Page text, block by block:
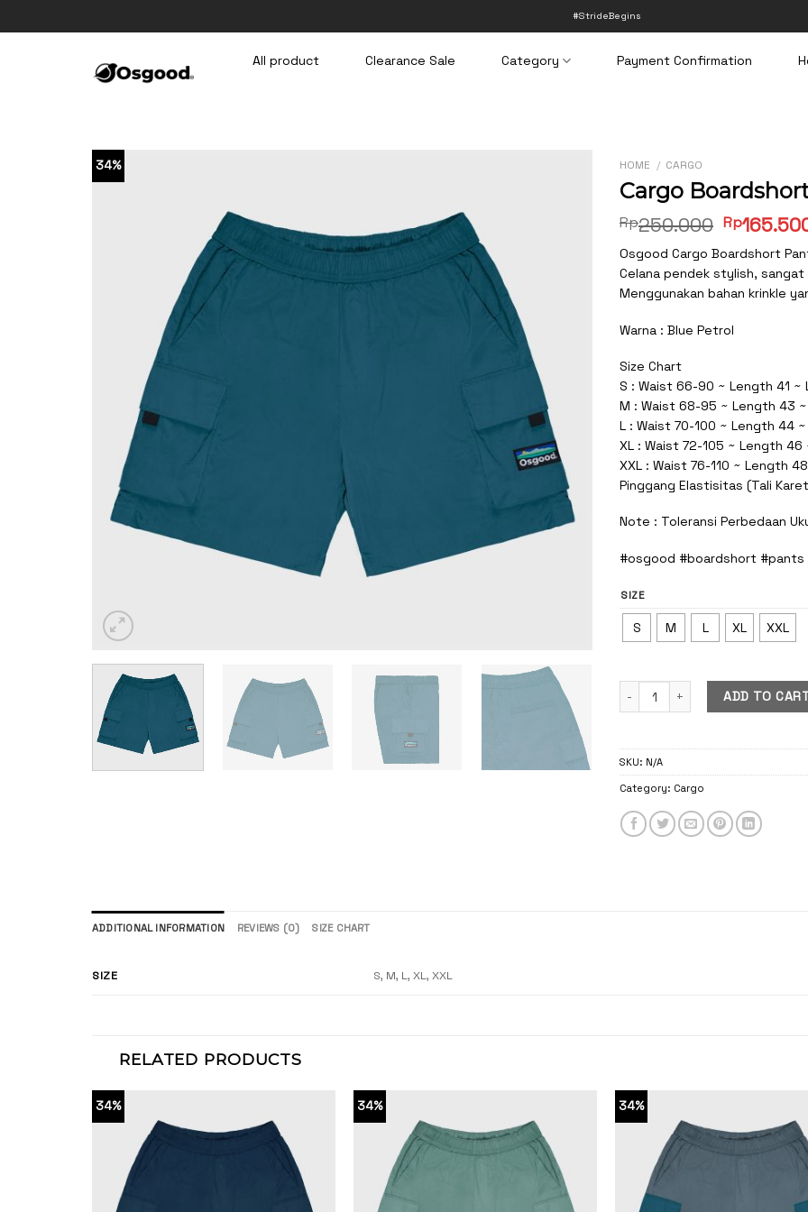
to
#StrideBegins
All product Clearance Sale Category Payment Confirmation
34% HOME / CARGO
Cargo
Rp250.000 Original
price
was:
Rp
Osgood Cargo Boardshort
Celana pendek stylish,
Menggunakan bahan krinkle
Warna : Blue Petrol
Size Chart
S : Waist 66-90 ~ Length 41 ~
M : Waist 68-95 ~ Length 43
L : Waist 70-100 ~ Length 44
XL : Waist 72-105 ~ Length 46
XXL : Waist 76-110 ~ Length
Pinggang Elastisitas (Tali
Note : Toleransi Perbedaan
#osgood #boardshort #pants
SIZE
S M L XL XXL
Cargo Boardshort Pants Blue
ADD TO
SKU: N/A
Category: Cargo
ADDITIONAL INFORMATION REVIEWS (0) SIZE CHART
SIZE S, M, L, XL, XXL
RELATED PRODUCTS
34% 34% 34%